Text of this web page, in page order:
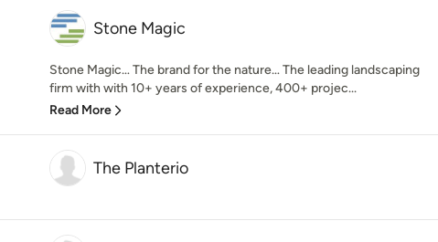
Stone Magic
Stone Magic… The brand for the nature… The leading landscaping
firm with with 10+ years of experience, 400+ projec...
Read More
The Planterio